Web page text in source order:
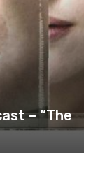
– “The